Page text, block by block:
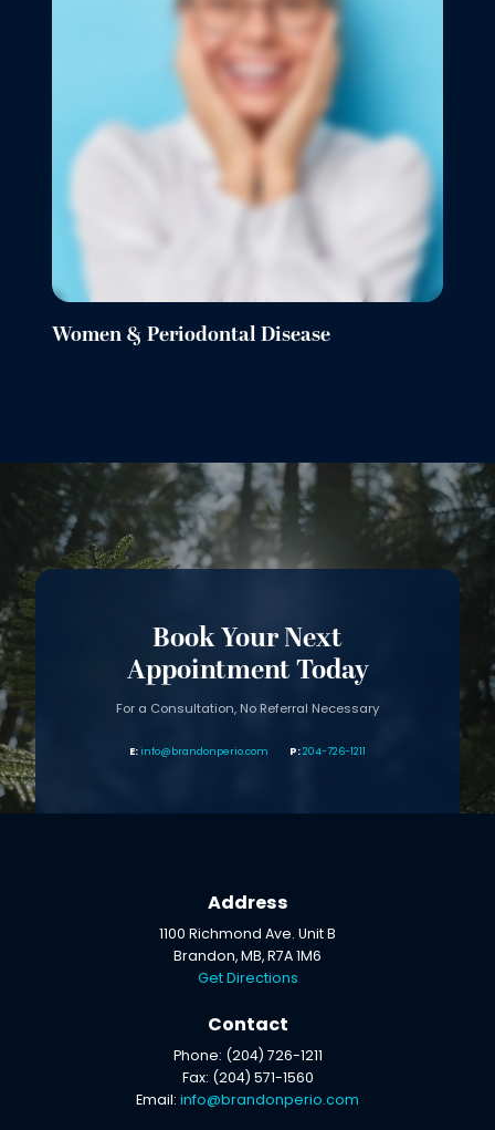
Women & Periodontal Disease
Book Your Next
Appointment Today
For a Consultation, No Referral Necessary
info@brandonperio.com 204-726-1211
Address
1100 Richmond Ave. Unit B
Brandon, MB, R7A 1M6
Get Directions
Contact
Phone: (204) 726-1211
Fax: (204) 571-1560
Email: info@brandonperio.com